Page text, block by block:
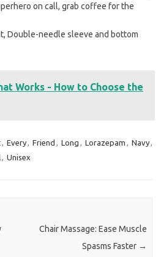
on call, grab coffee for the
Double-needle sleeve and bottom
Works - How to Choose the
Every Friend Long Lorazepam Navy
Unisex
Chair Massage: Ease Muscle
Spasms Faster →